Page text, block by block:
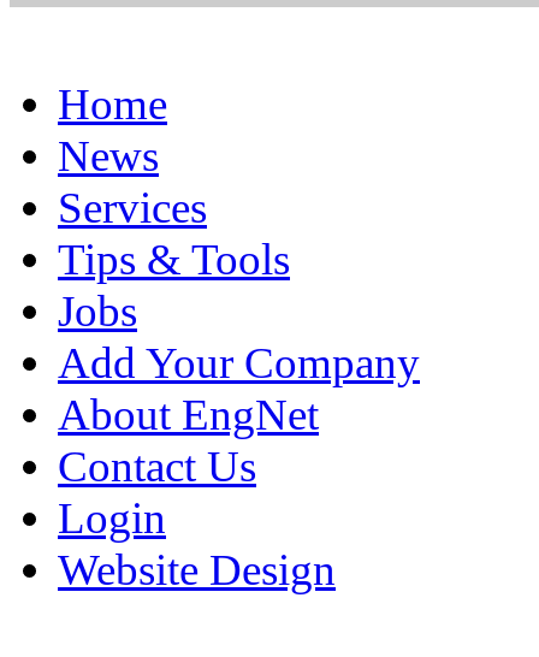
Home
News
Services
Tips & Tools
Jobs
Add Your Company
About EngNet
Contact Us
Login
Website Design